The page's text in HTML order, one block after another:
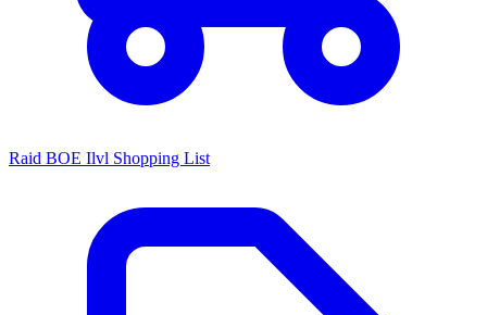
Raid BOE Ilvl Shopping List